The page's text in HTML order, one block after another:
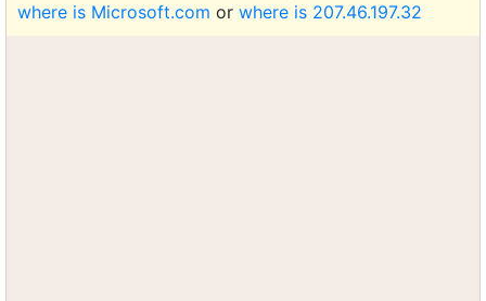
where is Microsoft.com or where is 207.46.197.32